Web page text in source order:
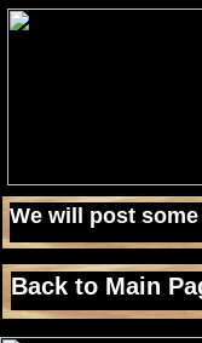
We will post
Back to Main